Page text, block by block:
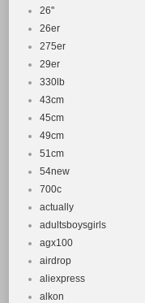
26''
26er
275er
29er
330lb
43cm
45cm
49cm
51cm
54new
700c
actually
adultsboysgirls
agx100
airdrop
aliexpress
alkon